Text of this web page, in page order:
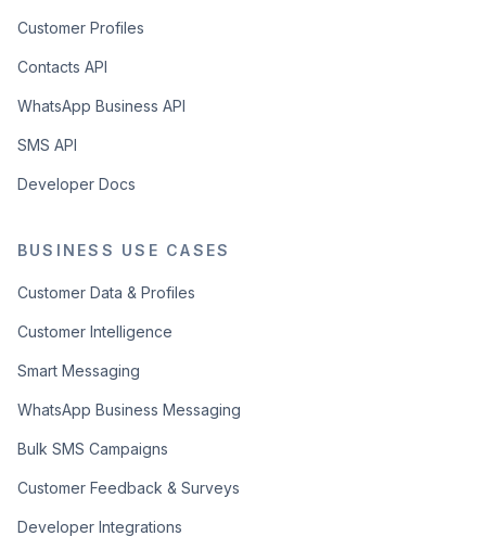
Customer Profiles
Contacts API
WhatsApp Business API
SMS API
Developer Docs
BUSINESS USE CASES
Customer Data & Profiles
Customer Intelligence
Smart Messaging
WhatsApp Business Messaging
Bulk SMS Campaigns
Customer Feedback & Surveys
Developer Integrations